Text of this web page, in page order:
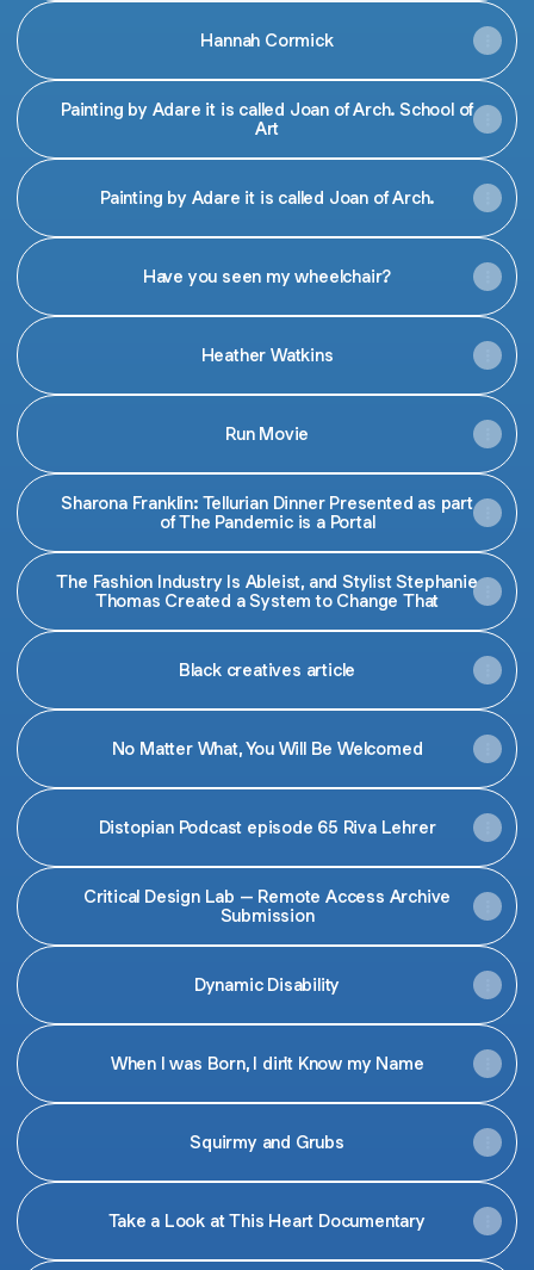
Hannah Cormick
Painting by Adare it is called Joan of Arch. School of
Art
Painting by Adare it is called Joan of Arch.
Have you seen my wheelchair?
Heather Watkins
Run Movie
Sharona Franklin: Tellurian Dinner Presented as part
of The Pandemic is a Portal
The Fashion Industry Is Ableist, and Stylist Stephanie
Thomas Created a System to Change That
Black creatives article
No Matter What, You Will Be Welcomed
Distopian Podcast episode 65 Riva Lehrer
Critical Design Lab – Remote Access Archive
Submission
Dynamic Disability
When I was Born, I din't Know my Name
Squirmy and Grubs
Take a Look at This Heart Documentary